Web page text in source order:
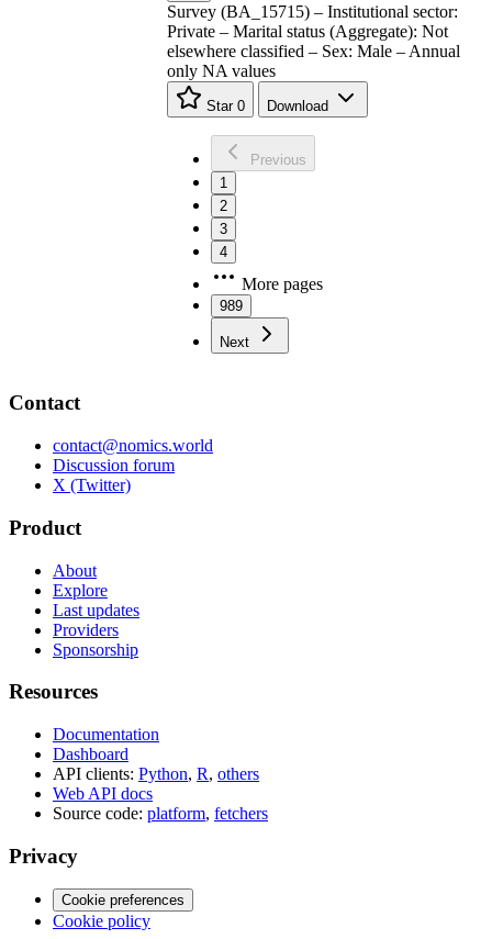
Survey (BA_15715) – Institutional sector:
Private – Marital status (Aggregate): Not
elsewhere classified – Sex: Male – Annual
only NA values
Star 0 Download
Previous
1
2
3
4
More pages
989
Next
Contact
contact@nomics.world
Discussion forum
X (Twitter)
Product
About
Explore
Last updates
Providers
Sponsorship
Resources
Documentation
Dashboard
API clients: Python, R, others
Web API docs
Source code: platform, fetchers
Privacy
Cookie preferences
Cookie policy